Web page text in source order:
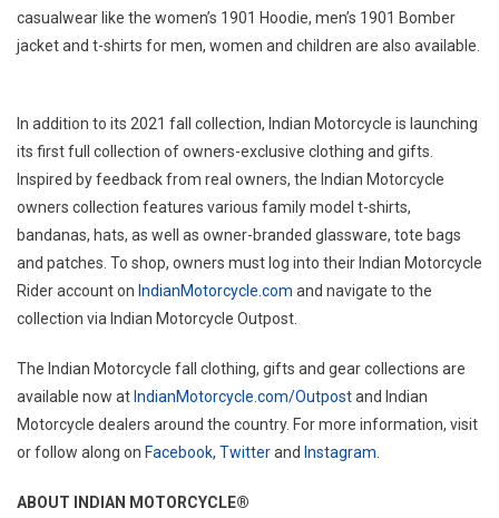
casualwear like the women’s 1901 Hoodie, men’s 1901 Bomber
jacket and t-shirts for men, women and children are also available.
In addition to its 2021 fall collection, Indian Motorcycle is launching
its first full collection of owners-exclusive clothing and gifts.
Inspired by feedback from real owners, the Indian Motorcycle
owners collection features various family model t-shirts,
bandanas, hats, as well as owner-branded glassware, tote bags
and patches. To shop, owners must log into their Indian Motorcycle
Rider account on IndianMotorcycle.com and navigate to the
collection via Indian Motorcycle Outpost.
The Indian Motorcycle fall clothing, gifts and gear collections are
available now atIndianMotorcycle.com/Outpostand Indian
Motorcycle dealers around the country. For more information, visit
or follow along on Facebook, Twitterand Instagram
ABOUT INDIAN MOTORCYCLE®